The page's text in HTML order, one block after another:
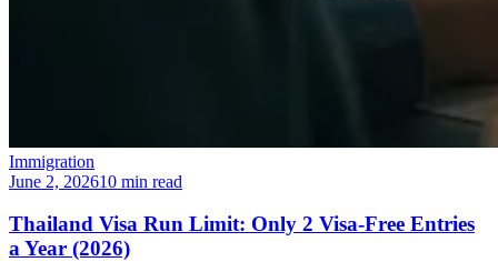
Immigration
June 2, 202610 min read
Thailand Visa Run Limit: Only 2 Visa-Free Entries
a Year (2026)